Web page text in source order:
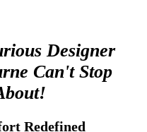
Designer
Can't Stop
Redefined